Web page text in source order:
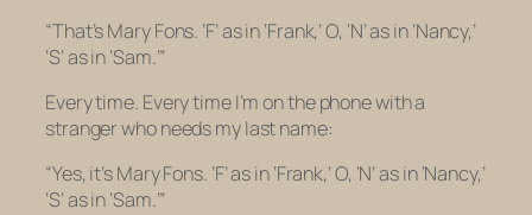
“That’s Mary Fons. ‘F’ as in ‘Frank,’ O, ‘N’ as in ‘Nancy,’
‘S’ as in ‘Sam.’”
Every time. Every time I’m on the phone with a
stranger who needs my last name:
“Yes, it’s Mary Fons. ‘F’ as in ‘Frank,’ O, ‘N’ as in ‘Nancy,’
‘S’ as in ‘Sam.’”